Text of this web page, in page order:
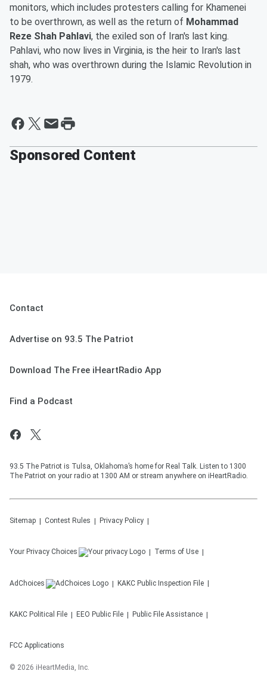
monitors, which includes protesters calling for Khamenei
to be overthrown, as well as the return of Mohammad
Reze Shah Pahlavi, the exiled son of Iran's last king.
Pahlavi, who now lives in Virginia, is the heir to Iran's last
shah, who was overthrown during the Islamic Revolution in
1979.
Sponsored Content
Contact
Advertise on 93.5 The Patriot
Download The Free iHeartRadio App
Find a Podcast
93.5 The Patriot is Tulsa, Oklahoma’s home for Real Talk. Listen to 1300
The Patriot on your radio at 1300 AM or stream anywhere on iHeartRadio.
Sitemap Contest Rules Privacy Policy
Your Privacy Choices Terms of Use
AdChoices KAKC Public Inspection File
KAKC Political File EEO Public File Public File Assistance
FCC Applications
© 2026 iHeartMedia, Inc.